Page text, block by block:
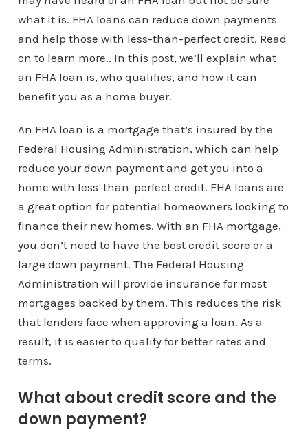
what it is. FHA loans can reduce down payments
and help those with less-than-perfect credit. Read
on to learn more.. In this post, we’ll explain what
an FHA loan is, who qualifies, and how it can
benefit you as a home buyer.
An FHA loan is a mortgage that’s insured by the
Federal Housing Administration, which can help
reduce your down payment and get you into a
home with less-than-perfect credit. FHA loans are
a great option for potential homeowners looking to
finance their new homes. With an FHA mortgage,
you don’t need to have the best credit score or a
large down payment. The Federal Housing
Administration will provide insurance for most
mortgages backed by them. This reduces the risk
that lenders face when approving a loan. As a
result, it is easier to qualify for better rates and
terms.
What about credit score and the
down payment?